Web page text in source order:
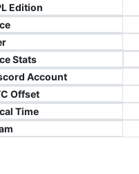
Edition
Stats
Account
Offset
Time